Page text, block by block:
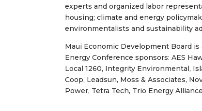
experts and organized labor
housing; climate and energy
environmentalists and sustainability
Maui Economic Development Board
Energy Conference sponsors: AES
Local 1260, Integrity Environmental,
Coop, Leadsun, Moss & Associates,
Power, Tetra Tech, Trio Energy